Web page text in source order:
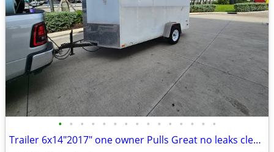
• • • • • • • • • • • • • • •
Trailer 6x14"2017" one owner Pulls Great no leaks clean title in hand